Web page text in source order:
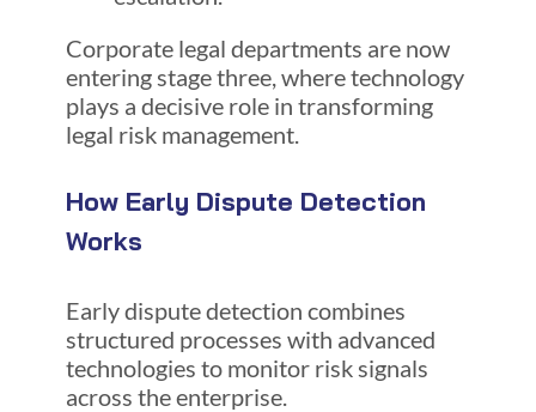
Corporate legal departments are now
entering stage three, where technology
plays a decisive role in transforming
legal risk management.
How Early Dispute Detection
Works
Early dispute detection combines
structured processes with advanced
technologies to monitor risk signals
across the enterprise.